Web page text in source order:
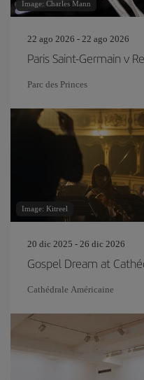
Image: Charles Mann
22 ago 2026 - 22 ago 2026
Paris Saint-Germain v
Parc des Princes
Image: Kitreel
20 dic 2025 - 26 dic 2026
Gospel Dream at
Cathédrale Américaine